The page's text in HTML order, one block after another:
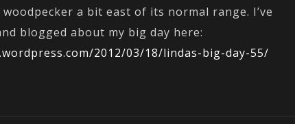
woodpecker a bit east of its normal range. I’ve
blogged about my big day here:
2012/03/18/lindas-big-day-55/